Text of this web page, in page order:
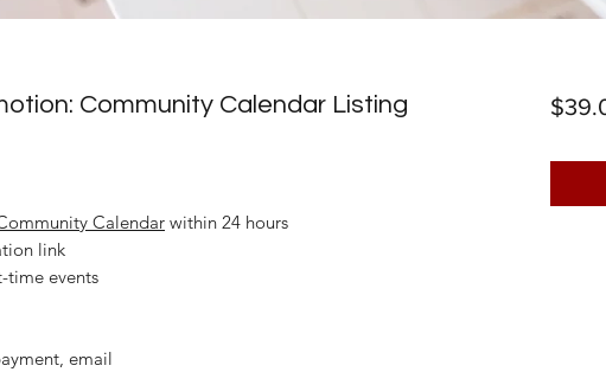
Community Calendar Listing
Calendar within 24 hours
link
time events
email